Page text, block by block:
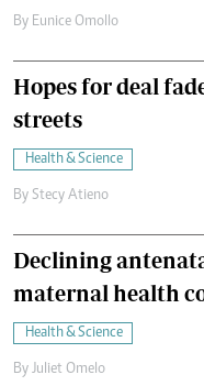
By Eunice Omollo
Hopes for deal
streets
Health & Science
By Stecy Atieno
Declining
maternal health
Health & Science
By Juliet Omelo